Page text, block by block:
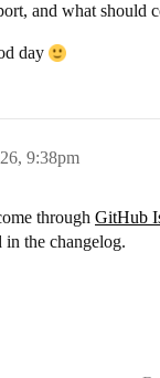
and what should
day
9:38pm
through GitHub
in the changelog.